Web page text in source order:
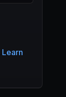
Learn